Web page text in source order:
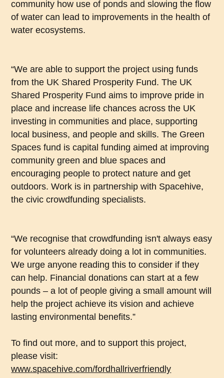
community how use of ponds and slowing the flow
of water can lead to improvements in the health of
water ecosystems.
“We are able to support the project using funds
from the UK Shared Prosperity Fund. The UK
Shared Prosperity Fund aims to improve pride in
place and increase life chances across the UK
investing in communities and place, supporting
local business, and people and skills. The Green
Spaces fund is capital funding aimed at improving
community green and blue spaces and
encouraging people to protect nature and get
outdoors. Work is in partnership with Spacehive,
the civic crowdfunding specialists.
“We recognise that crowdfunding isn't always easy
for volunteers already doing a lot in communities.
We urge anyone reading this to consider if they
can help. Financial donations can start at a few
pounds – a lot of people giving a small amount will
help the project achieve its vision and achieve
lasting environmental benefits.”
To find out more, and to support this project,
please visit:
www.spacehive.com/fordhallriverfriendly